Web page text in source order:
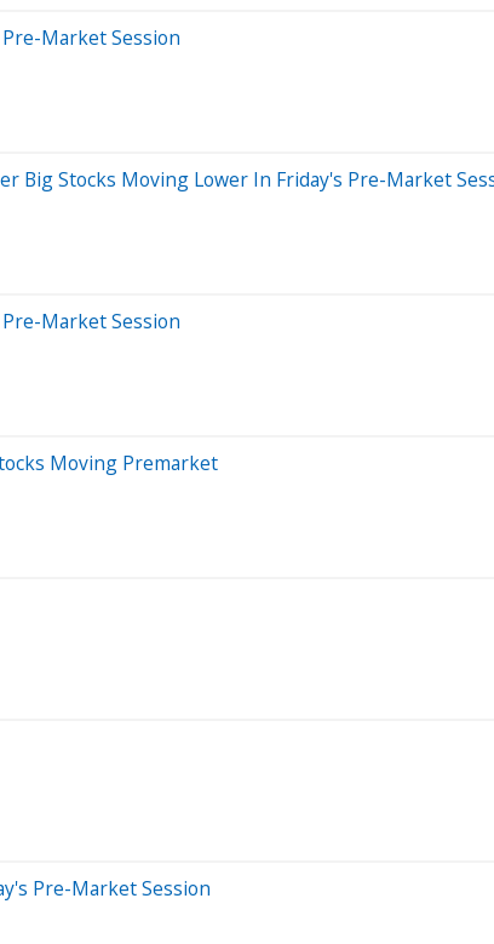
Market Session
Big Stocks Moving Lower In Friday's Pre-Market
Market Session
Moving Premarket
Pre-Market Session